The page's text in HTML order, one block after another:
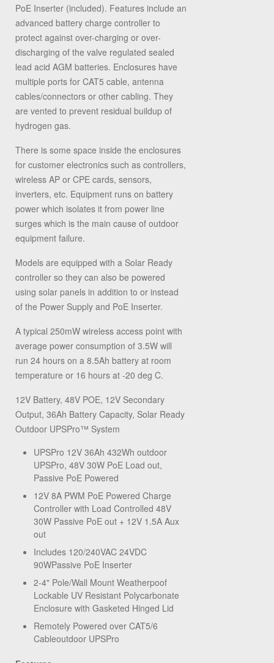
PoE Inserter (included). Features include an
advanced battery charge controller to
protect against over-charging or over-
discharging of the valve regulated sealed
lead acid AGM batteries. Enclosures have
multiple ports for CAT5 cable, antenna
cables/connectors or other cabling. They
are vented to prevent residual buildup of
hydrogen gas.
There is some space inside the enclosures
for customer electronics such as controllers,
wireless AP or CPE cards, sensors,
inverters, etc. Equipment runs on battery
power which isolates it from power line
surges which is the main cause of outdoor
equipment failure.
Models are equipped with a Solar Ready
controller so they can also be powered
using solar panels in addition to or instead
of the Power Supply and PoE Inserter.
A typical 250mW wireless access point with
average power consumption of 3.5W will
run 24 hours on a 8.5Ah battery at room
temperature or 16 hours at -20 deg C.
12V Battery, 48V POE, 12V Secondary
Output, 36Ah Battery Capacity, Solar Ready
Outdoor UPSPro™ System
UPSPro 12V 36Ah 432Wh outdoor
UPSPro, 48V 30W PoE Load out,
Passive PoE Powered
12V 8A PWM PoE Powered Charge
Controller with Load Controlled 48V
30W Passive PoE out + 12V 1.5A Aux
out
Includes 120/240VAC 24VDC
90WPassive PoE Inserter
2-4" Pole/Wall Mount Weatherpoof
Lockable UV Resistant Polycarbonate
Enclosure with Gasketed Hinged Lid
Remotely Powered over CAT5/6
Cableoutdoor UPSPro